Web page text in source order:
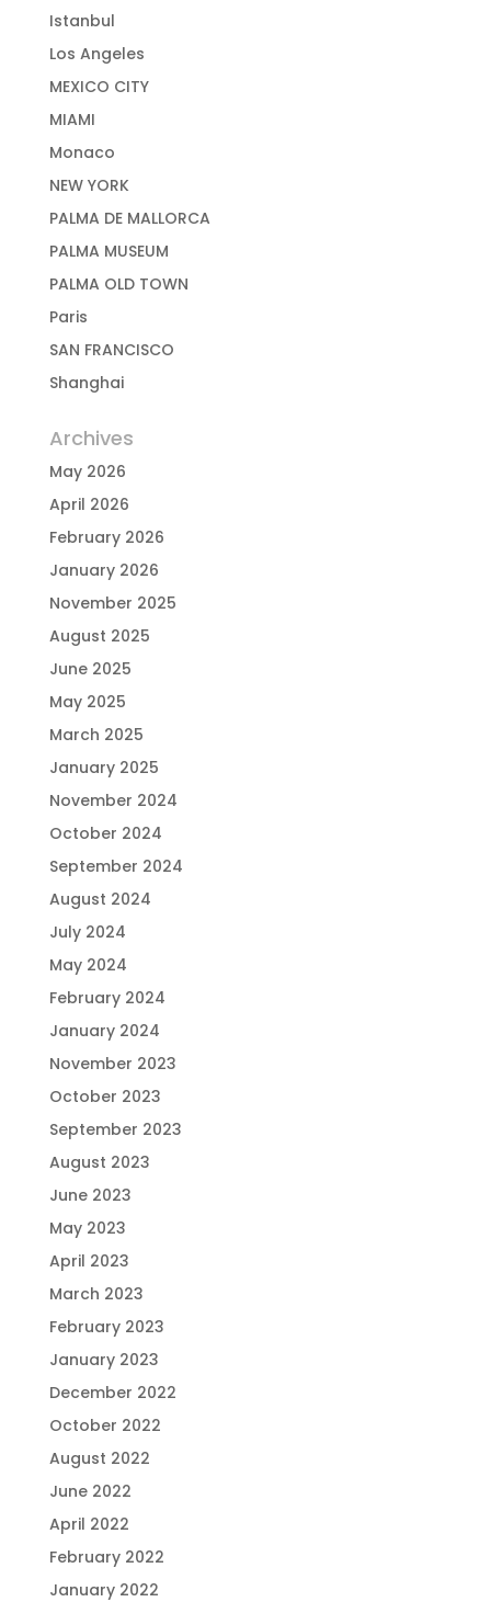
Istanbul
Los Angeles
MEXICO CITY
MIAMI
Monaco
NEW YORK
PALMA DE MALLORCA
PALMA MUSEUM
PALMA OLD TOWN
Paris
SAN FRANCISCO
Shanghai
Archives
May 2026
April 2026
February 2026
January 2026
November 2025
August 2025
June 2025
May 2025
March 2025
January 2025
November 2024
October 2024
September 2024
August 2024
July 2024
May 2024
February 2024
January 2024
November 2023
October 2023
September 2023
August 2023
June 2023
May 2023
April 2023
March 2023
February 2023
January 2023
December 2022
October 2022
August 2022
June 2022
April 2022
February 2022
January 2022